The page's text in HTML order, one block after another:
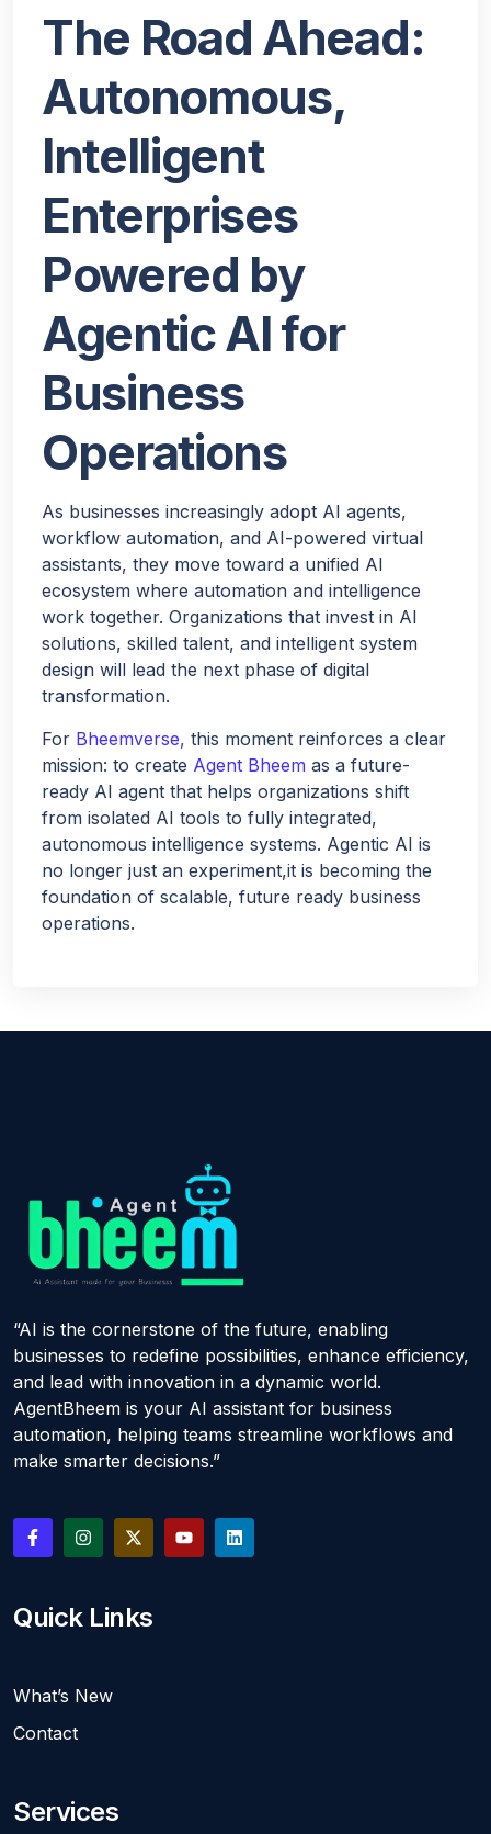
The Road Ahead:
Autonomous,
Intelligent
Enterprises
Powered by
Agentic AI for
Business
Operations
As businesses increasingly adopt AI agents,
workflow automation, and AI-powered virtual
assistants, they move toward a unified AI
ecosystem where automation and intelligence
work together. Organizations that invest in AI
solutions, skilled talent, and intelligent system
design will lead the next phase of digital
transformation.
For Bheemverse, this moment reinforces a clear
mission: to create Agent Bheem as a future-
ready AI agent that helps organizations shift
from isolated AI tools to fully integrated,
autonomous intelligence systems. Agentic AI is
no longer just an experiment,it is becoming the
foundation of scalable, future ready business
operations.
“AI is the cornerstone of the future, enabling
businesses to redefine possibilities, enhance efficiency,
and lead with innovation in a dynamic world.
AgentBheem is your AI assistant for business
automation, helping teams streamline workflows and
make smarter decisions.”
Quick Links
What’s New
Contact
Services